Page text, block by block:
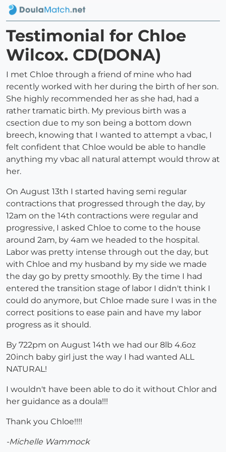
Testimonial for Chloe
Wilcox. CD(DONA)
I met Chloe through a friend of mine who had
recently worked with her during the birth of her son.
She highly recommended her as she had, had a
rather tramatic birth. My previous birth was a
csection due to my son being a bottom down
breech, knowing that I wanted to attempt a vbac, I
felt confident that Chloe would be able to handle
anything my vbac all natural attempt would throw at
her.
On August 13th I started having semi regular
contractions that progressed through the day, by
12am on the 14th contractions were regular and
progressive, I asked Chloe to come to the house
around 2am, by 4am we headed to the hospital.
Labor was pretty intense through out the day, but
with Chloe and my husband by my side we made
the day go by pretty smoothly. By the time I had
entered the transition stage of labor I didn't think I
could do anymore, but Chloe made sure I was in the
correct positions to ease pain and have my labor
progress as it should.
By 722pm on August 14th we had our 8lb 4.6oz
20inch baby girl just the way I had wanted ALL
NATURAL!
I wouldn't have been able to do it without Chlor and
her guidance as a doula!!!
Thank you Chloe!!!!
-Michelle Wammock